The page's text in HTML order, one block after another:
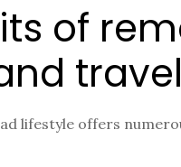
of
travel
lifestyle offers